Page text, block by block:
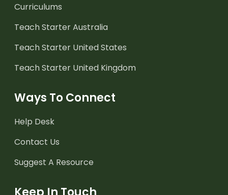
Curriculums
Teach Starter Australia
Teach Starter United States
Teach Starter United Kingdom
Ways To Connect
Help Desk
Contact Us
Suggest A Resource